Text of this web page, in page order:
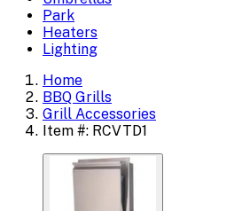
Park
Heaters
Lighting
Home
BBQ Grills
Grill Accessories
Item #: RCVTD1